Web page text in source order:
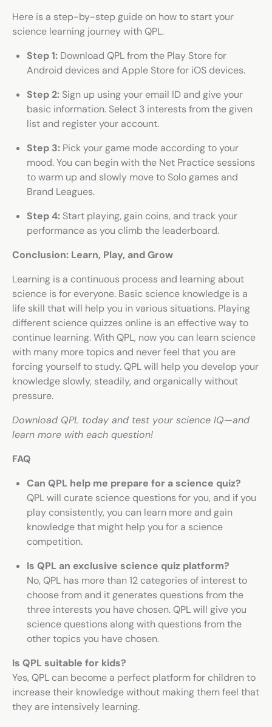
Here is a step-by-step guide on how to start your
science learning journey with QPL.
Step 1: Download QPL from the Play Store for
Android devices and Apple Store for iOS devices.
Step 2: Sign up using your email ID and give your
basic information. Select 3 interests from the given
list and register your account.
Step 3: Pick your game mode according to your
mood. You can begin with the Net Practice sessions
to warm up and slowly move to Solo games and
Brand Leagues.
Step 4: Start playing, gain coins, and track your
performance as you climb the leaderboard.
Conclusion: Learn, Play, and Grow
Learning is a continuous process and learning about
science is for everyone. Basic science knowledge is a
life skill that will help you in various situations. Playing
different science quizzes online is an effective way to
continue learning. With QPL, now you can learn science
with many more topics and never feel that you are
forcing yourself to study. QPL will help you develop your
knowledge slowly, steadily, and organically without
pressure.
Download QPL today and test your science IQ—and
learn more with each question!
FAQ
Can QPL help me prepare for a science quiz?
QPL will curate science questions for you, and if you
play consistently, you can learn more and gain
knowledge that might help you for a science
competition.
Is QPL an exclusive science quiz platform?
No, QPL has more than 12 categories of interest to
choose from and it generates questions from the
three interests you have chosen. QPL will give you
science questions along with questions from the
other topics you have chosen.
Is QPL suitable for kids?
Yes, QPL can become a perfect platform for children to
increase their knowledge without making them feel that
they are intensively learning.